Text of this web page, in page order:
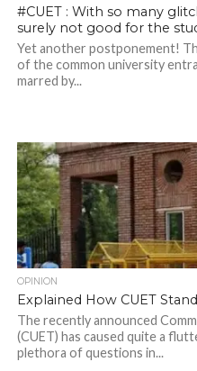
#CUET : With so many
surely not good for the
Yet another postponement!
of the common university
marred by...
OPINION
Explained How CUET
The recently announced
(CUET) has caused quite a
plethora of questions in...